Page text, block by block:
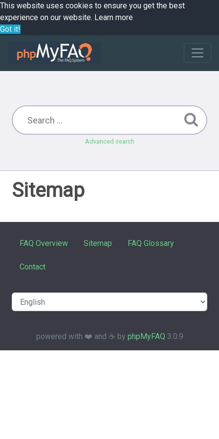
This website uses cookies to ensure you get the best
experience on our website. Learn more
Got it!
Advanced search
Sitemap
FAQ Overview Sitemap FAQ Glossary
Contact
powered with ❤️ and ☕️ by phpMyFAQ 3.0.9